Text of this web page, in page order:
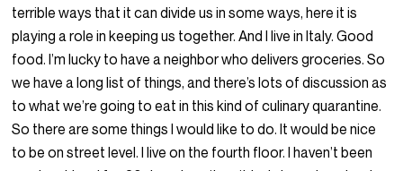
terrible ways that it can divide us in some ways, here it is
playing a role in keeping us together. And I live in Italy. Good
food. I’m lucky to have a neighbor who delivers groceries. So
we have a long list of things, and there’s lots of discussion as
to what we’re going to eat in this kind of culinary quarantine.
So there are some things I would like to do. It would be nice
to be on street level. I live on the fourth floor. I haven’t been